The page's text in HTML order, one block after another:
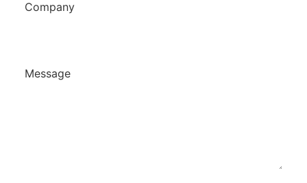
Company
Message